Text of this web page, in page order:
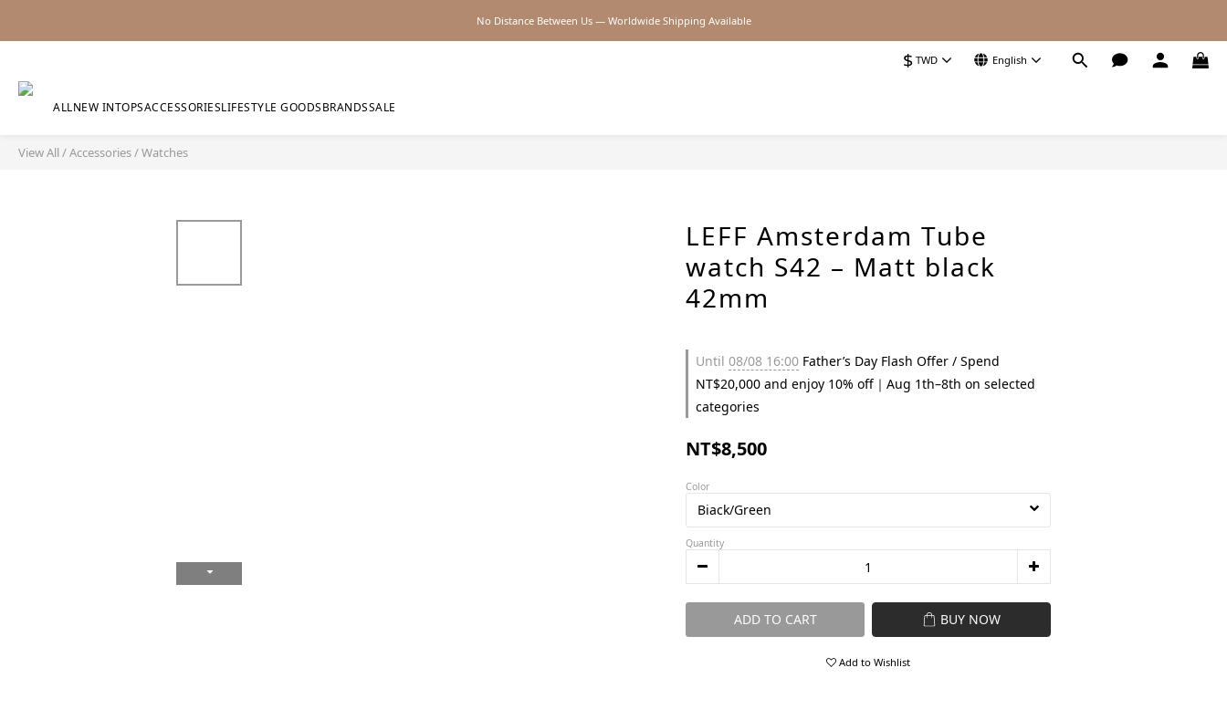
2026SS SALE
No Distance Between Us — Worldwide Shipping Available
$ TWD English
ALLNEW INTOPSACCESSORIESLIFESTYLE GOODSBRANDSSALE
View All/Accessories/Watches
LEFF Amsterdam Tube
watch S42 – Matt black
42mm
Until 08/08 16:00 Father’s Day Flash Offer / Spend
NT$20,000 and enjoy 10% off｜Aug 1th–8th on selected
categories
NT$8,500
Color
Quantity
ADD TO CART BUY NOW
Add to Wishlist